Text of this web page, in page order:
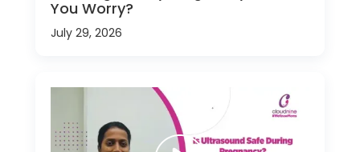
You Worry?
July 29, 2026